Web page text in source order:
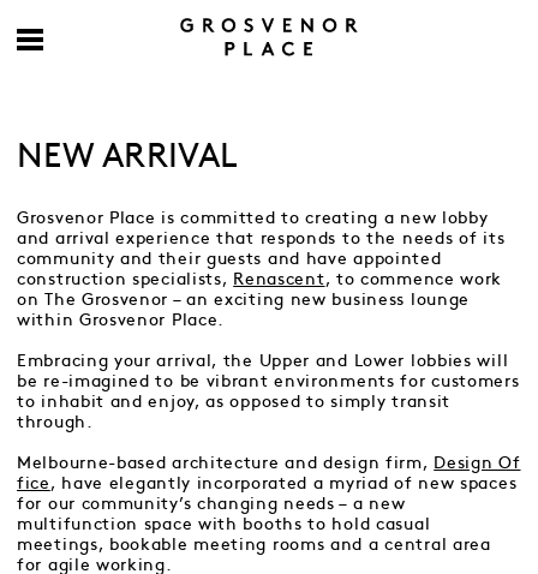
NEW ARRIVAL
Grosvenor Place is committed to creating a new lobby
and arrival experience that responds to the needs of its
community and their guests and have appointed
construction specialists,
Renascent, to commence work
on The Grosvenor – an exciting new business lounge
within Grosvenor Place.
Embracing your arrival, the Upper and Lower lobbies will
be re-imagined to be vibrant environments for customers
to inhabit and enjoy, as opposed to simply transit
through.
Melbourne-based architecture and design firm,
Design Of
fice , have elegantly incorporated a myriad of new spaces
for our community’s changing needs – a new
multifunction space with booths to hold casual
meetings, bookable meeting rooms and a central area
for agile working.